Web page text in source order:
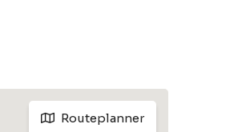
Routeplanner